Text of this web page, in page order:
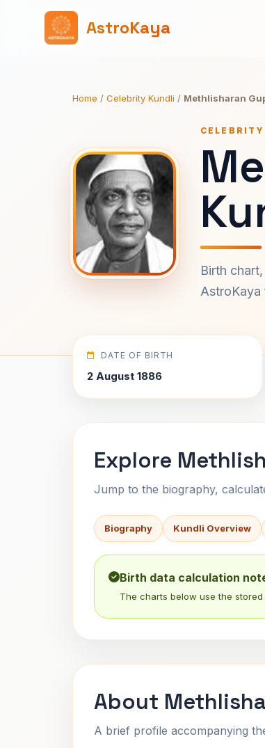
AstroKaya
Home / Celebrity Kundli / Methlisharan
Birth
AstroKaya
DATE OF BIRTH
2 August 1886
Explore
Jump to the biography,
Biography Kundli Overview
Birth data calculation
The charts below use the
About
A brief profile accompanying